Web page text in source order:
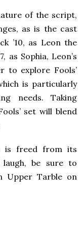
of the script,
as is the cast
’10, as Leon the
as Sophia, Leon’s
to explore Fools’
is particularly
needs. Taking
set will blend
is freed from its
be sure to
Upper Tarble on